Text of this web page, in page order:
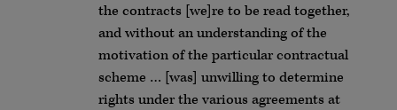
the contracts [we]re to be read together,
and without an understanding of the
motivation of the particular contractual
scheme … [was] unwilling to determine
rights under the various agreements at